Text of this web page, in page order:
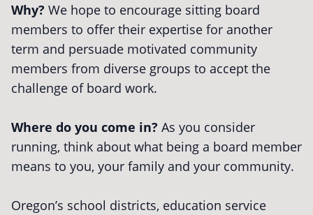
Why? We hope to encourage sitting board
members to offer their expertise for another
term and persuade motivated community
members from diverse groups to accept the
challenge of board work.
Where do you come in? As you consider
running, think about what being a board member
means to you, your family and your community.
Oregon’s school districts, education service